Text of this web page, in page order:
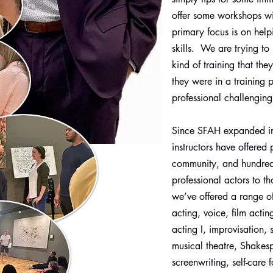
offer some workshops
primary focus is on
skills. We are trying to
kind of training that
they were in a training
professional
Since SFAH
instructors have
community, and
professional actors to
we’ve offered a range
acting, voice, film
acting I, improvisation,
musical theatre,
screenwriting, self-care